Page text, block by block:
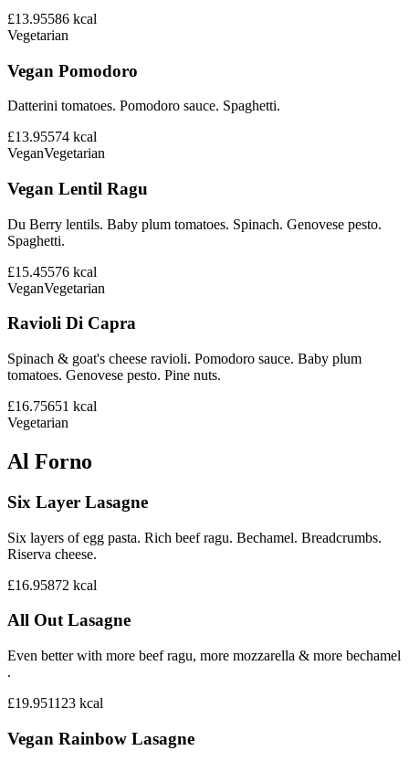
£13.95586 kcal
Vegetarian
Vegan Pomodoro
Datterini tomatoes. Pomodoro sauce. Spaghetti.
£13.95574 kcal
VeganVegetarian
Vegan Lentil Ragu
Du Berry lentils. Baby plum tomatoes. Spinach. Genovese pesto.
Spaghetti.
£15.45576 kcal
VeganVegetarian
Ravioli Di Capra
Spinach & goat's cheese ravioli. Pomodoro sauce. Baby plum
tomatoes. Genovese pesto. Pine nuts.
£16.75651 kcal
Vegetarian
Al Forno
Six Layer Lasagne
Six layers of egg pasta. Rich beef ragu. Bechamel. Breadcrumbs.
Riserva cheese.
£16.95872 kcal
All Out Lasagne
Even better with more beef ragu, more mozzarella & more bechamel
.
£19.951123 kcal
Vegan Rainbow Lasagne